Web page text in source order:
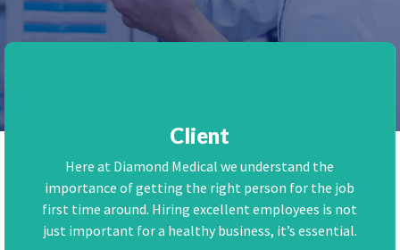
Client
Here at Diamond Medical we understand the
importance of getting the right person for the job
first time around. Hiring excellent employees is not
just important for a healthy business, it’s essential.